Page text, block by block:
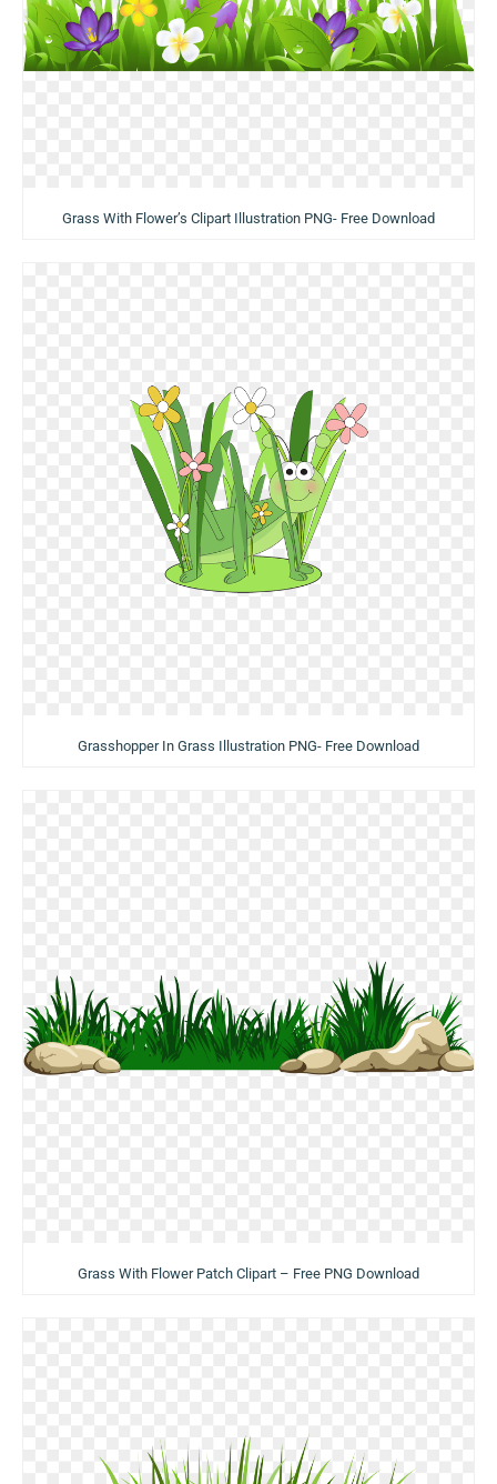
Grass With Flower’s Clipart Illustration PNG- Free Download
Grasshopper In Grass Illustration PNG- Free Download
Grass With Flower Patch Clipart – Free PNG Download